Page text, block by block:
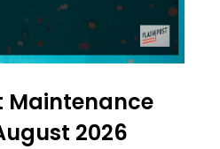
Maintenance
2026